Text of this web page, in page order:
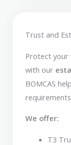
Trust and
Protect your
with our
BOMCAS
We offer:
T3